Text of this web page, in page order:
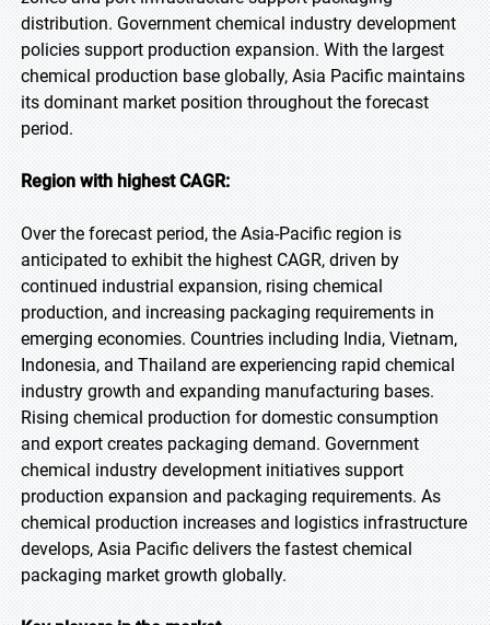
distribution. Government chemical industry development
policies support production expansion. With the largest
chemical production base globally, Asia Pacific maintains
its dominant market position throughout the forecast
period.
Region with highest CAGR:
Over the forecast period, the Asia-Pacific region is
anticipated to exhibit the highest CAGR, driven by
continued industrial expansion, rising chemical
production, and increasing packaging requirements in
emerging economies. Countries including India, Vietnam,
Indonesia, and Thailand are experiencing rapid chemical
industry growth and expanding manufacturing bases.
Rising chemical production for domestic consumption
and export creates packaging demand. Government
chemical industry development initiatives support
production expansion and packaging requirements. As
chemical production increases and logistics infrastructure
develops, Asia Pacific delivers the fastest chemical
packaging market growth globally.